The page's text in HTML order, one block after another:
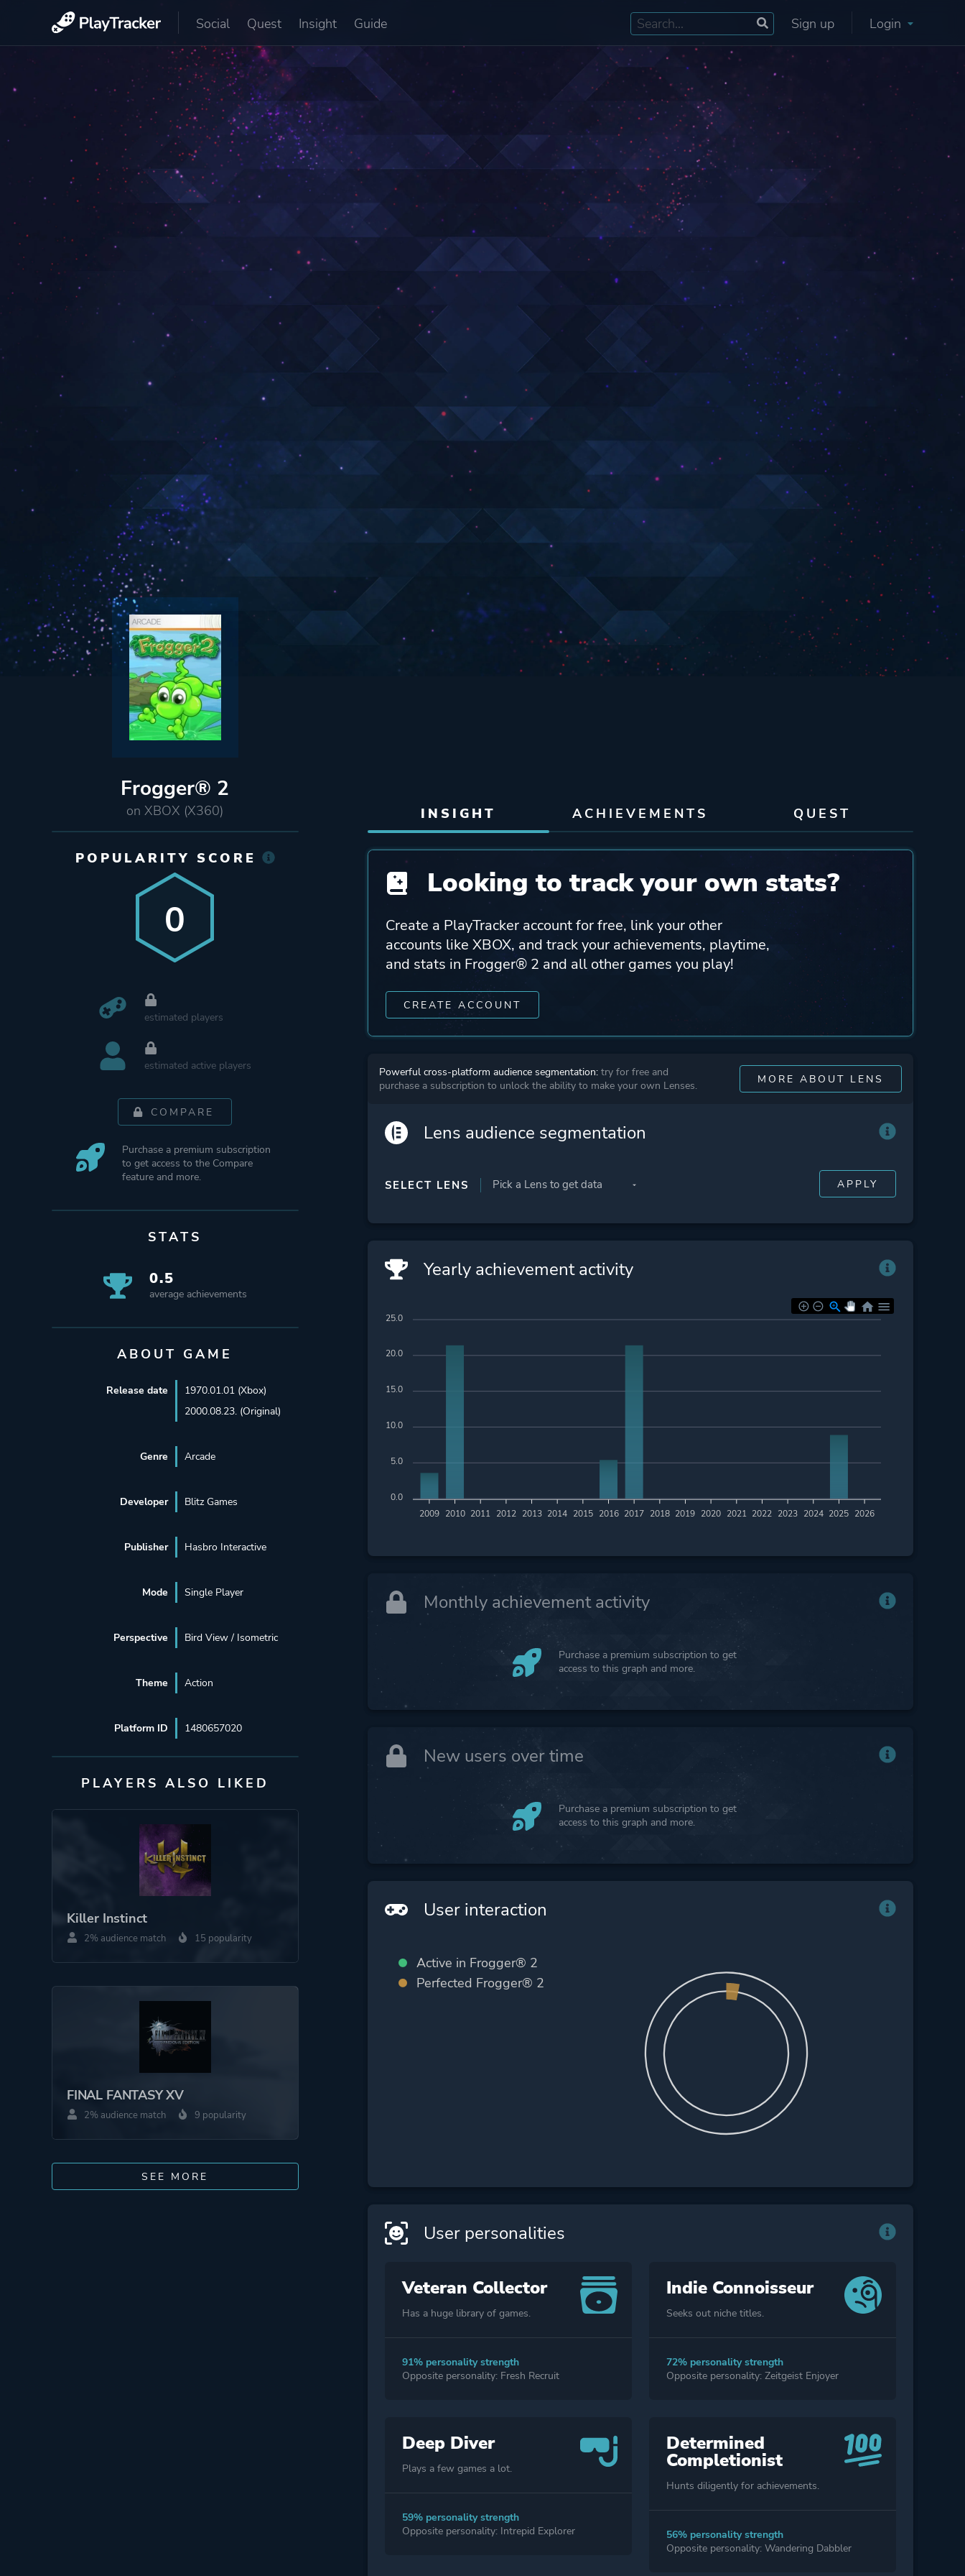
Social Quest Insight Guide Sign up Login
Frogger® 2
on XBOX (X360) INSIGHT ACHIEVEMENTS QUEST
POPULARITY SCORE
0
estimated players
estimated active players
COMPARE
Purchase a premium subscription
to get access to the Compare
feature and more.
STATS
0.5
average achievements
ABOUT GAME
Release date
1970.01.01 (Xbox)
2000.08.23. (Original)
Genre Arcade
Developer Blitz Games
Publisher Hasbro Interactive
Mode Single Player
Perspective Bird View / Isometric
Theme Action
Platform ID 1480657020
PLAYERS ALSO LIKED
Killer Instinct
2% audience match 15 popularity
FINAL FANTASY XV
2% audience match 9 popularity
SEE MORE
Looking to track your own stats?
Create a PlayTracker account for free, link your other
accounts like XBOX, and track your achievements, playtime,
and stats in Frogger® 2 and all other games you play!
CREATE ACCOUNT
Powerful cross-platform audience segmentation: try for free and
purchase a subscription to unlock the ability to make your own Lenses.
MORE ABOUT LENS
Lens audience segmentation
SELECT LENS
Yearly achievement activity
2009 2010 2011 2012 2013 2014 2015 2016 2017 2018 2019 2020 2021 2022 2023 2024 2025 2026
25.0
20.0
15.0
10.0
5.0
0.0
Monthly achievement activity
Purchase a premium subscription to get
access to this graph and more.
New users over time
Purchase a premium subscription to get
access to this graph and more.
User interaction
Active in Frogger® 2
Perfected Frogger® 2
User personalities
Veteran Collector
Has a huge library of games.
91% personality strength
Opposite personality: Fresh Recruit
Indie Connoisseur
Seeks out niche titles.
72% personality strength
Opposite personality: Zeitgeist Enjoyer
Deep Diver
Plays a few games a lot.
59% personality strength
Opposite personality: Intrepid Explorer
Determined
Completionist
Hunts diligently for achievements.
56% personality strength
Opposite personality: Wandering Dabbler